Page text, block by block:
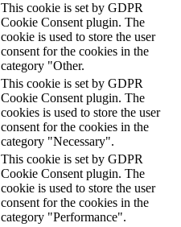
This cookie is set by GDPR
Cookie Consent plugin. The
cookie is used to store the user
consent for the cookies in the
category "Other.
This cookie is set by GDPR
Cookie Consent plugin. The
cookies is used to store the user
consent for the cookies in the
category "Necessary".
This cookie is set by GDPR
Cookie Consent plugin. The
cookie is used to store the user
consent for the cookies in the
category "Performance".